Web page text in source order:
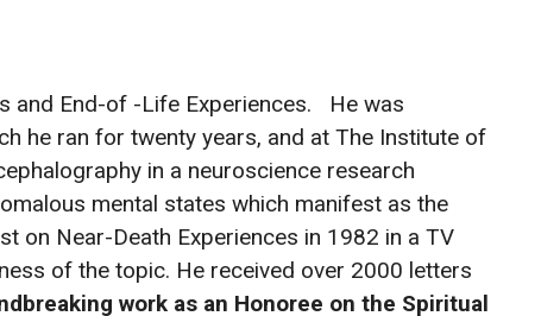
and End-of -Life Experiences.
He was
he ran for twenty years, and at The Institute of
in a neuroscience research
mental states which manifest as the
on Near-Death Experiences in 1982 in a TV
of the topic. He received over 2000 letters
work as an Honoree on the Spiritual